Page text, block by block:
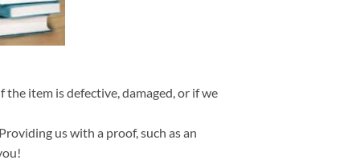
item is defective, damaged, or if we
us with a proof, such as an